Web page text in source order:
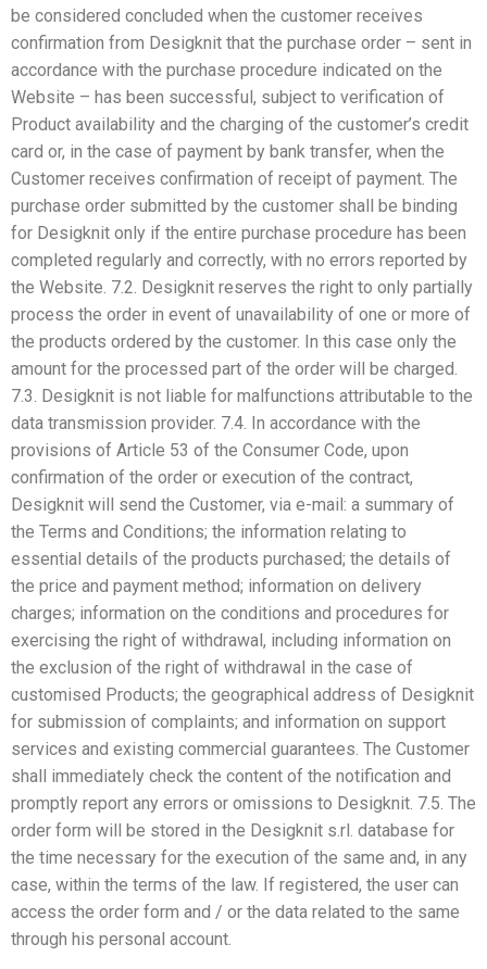
be considered concluded when the customer receives
confirmation from Desigknit that the purchase order – sent in
accordance with the purchase procedure indicated on the
Website – has been successful, subject to verification of
Product availability and the charging of the customer’s credit
card or, in the case of payment by bank transfer, when the
Customer receives confirmation of receipt of payment. The
purchase order submitted by the customer shall be binding
for Desigknit only if the entire purchase procedure has been
completed regularly and correctly, with no errors reported by
the Website. 7.2. Desigknit reserves the right to only partially
process the order in event of unavailability of one or more of
the products ordered by the customer. In this case only the
amount for the processed part of the order will be charged.
7.3. Desigknit is not liable for malfunctions attributable to the
data transmission provider. 7.4. In accordance with the
provisions of Article 53 of the Consumer Code, upon
confirmation of the order or execution of the contract,
Desigknit will send the Customer, via e-mail: a summary of
the Terms and Conditions; the information relating to
essential details of the products purchased; the details of
the price and payment method; information on delivery
charges; information on the conditions and procedures for
exercising the right of withdrawal, including information on
the exclusion of the right of withdrawal in the case of
customised Products; the geographical address of Desigknit
for submission of complaints; and information on support
services and existing commercial guarantees. The Customer
shall immediately check the content of the notification and
promptly report any errors or omissions to Desigknit. 7.5. The
order form will be stored in the Desigknit s.rl. database for
the time necessary for the execution of the same and, in any
case, within the terms of the law. If registered, the user can
access the order form and / or the data related to the same
through his personal account.